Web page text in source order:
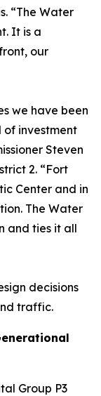
“The Water
It is a
our
we have been
investment
Steven
2. “Fort
Center and in
The Water
and ties it all
decisions
traffic.
Group P3